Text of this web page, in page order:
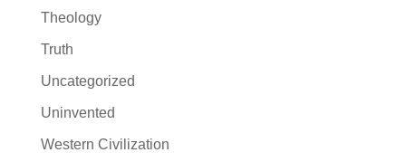
Theology
Truth
Uncategorized
Uninvented
Western Civilization